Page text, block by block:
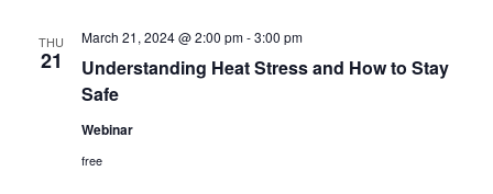
THU
21
Understanding Heat Stress and How to Stay
Safe
March 21, 2024 @ 2:00 pm-3:00 pm
Webinar
free